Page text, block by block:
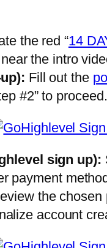
the red “14
the intro
: Fill out the
#2” to proceed.
sign up):
payment
the chosen
account